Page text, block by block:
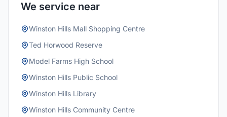
We service near
Winston Hills Mall Shopping Centre
Ted Horwood Reserve
Model Farms High School
Winston Hills Public School
Winston Hills Library
Winston Hills Community Centre